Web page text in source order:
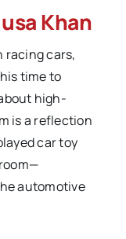
Khan
racing cars,
time to
high-
is a reflection
car toy
automotive